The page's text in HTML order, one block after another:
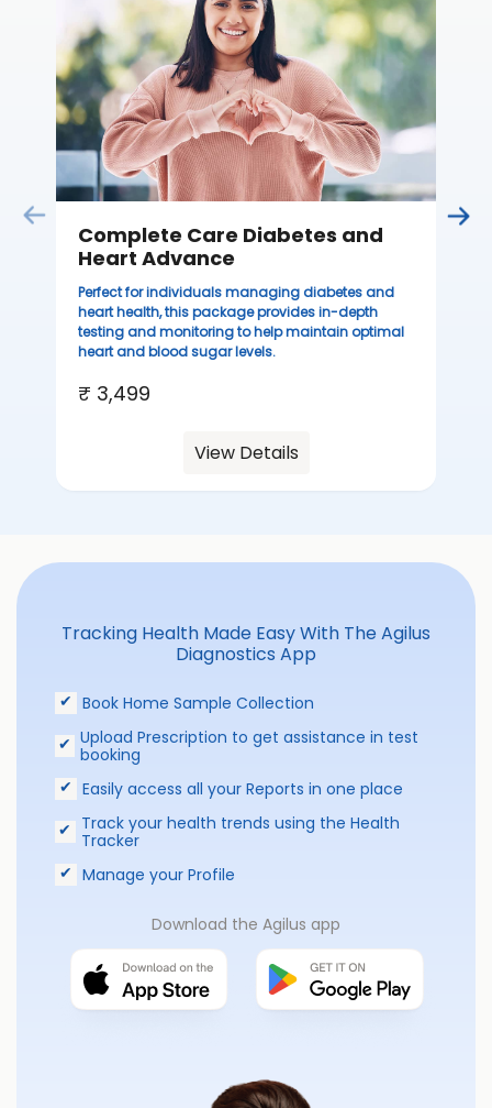
Complete Care Diabetes and
Heart Advance
Perfect for individuals managing diabetes and
heart health, this package provides in-depth
testing and monitoring to help maintain optimal
heart and blood sugar levels.
₹ 3,499
View Details
Tracking Health Made Easy With The Agilus
Diagnostics App
Book Home Sample Collection
Upload Prescription to get assistance in test
booking
Easily access all your Reports in one place
Track your health trends using the Health
Tracker
Manage your Profile
Download the Agilus app